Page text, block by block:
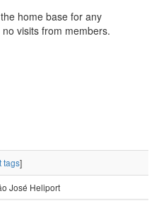
home base for any
visits from members.
tags]
José Heliport